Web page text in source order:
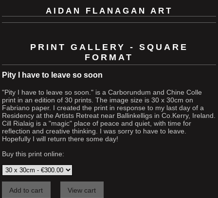
AIDAN FLANAGAN ART
PRINT GALLERY - SQUARE
FORMAT
Pity I have to leave so soon
"Pity I have to leave so soon." is a Carborundum and Chine Colle
print in an edition of 30 prints. The image size is 30 x 30cm on
Fabriano paper. I created the print in response to my last day of a
Residency at the Artists Retreat near Ballinkelligs in Co.Kerry, Ireland.
Cill Rialaig is a "magic" place of peace and quiet, with time for
reflection and creative thinking. I was sorry to have to leave.
Hopefully I will return there some day!
Buy this print online: